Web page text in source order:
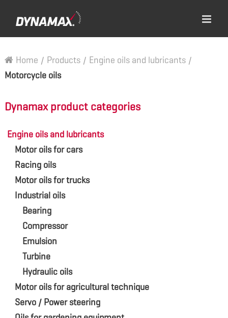
Home / Products / Engine oils and lubricants /
Motorcycle oils
Dynamax product categories
Engine oils and lubricants
Motor oils for cars
Racing oils
Motor oils for trucks
Industrial oils
Bearing
Compressor
Emulsion
Turbine
Hydraulic oils
Motor oils for agricultural technique
Servo / Power steering